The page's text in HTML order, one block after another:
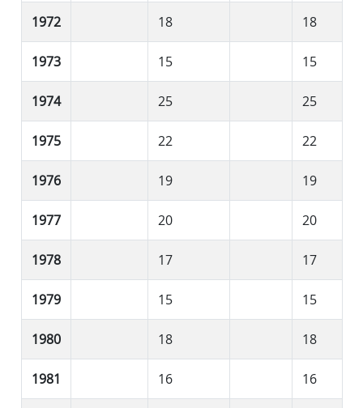
1972 18 18
1973 15 15
1974 25 25
1975 22 22
1976 19 19
1977 20 20
1978 17 17
1979 15 15
1980 18 18
1981 16 16